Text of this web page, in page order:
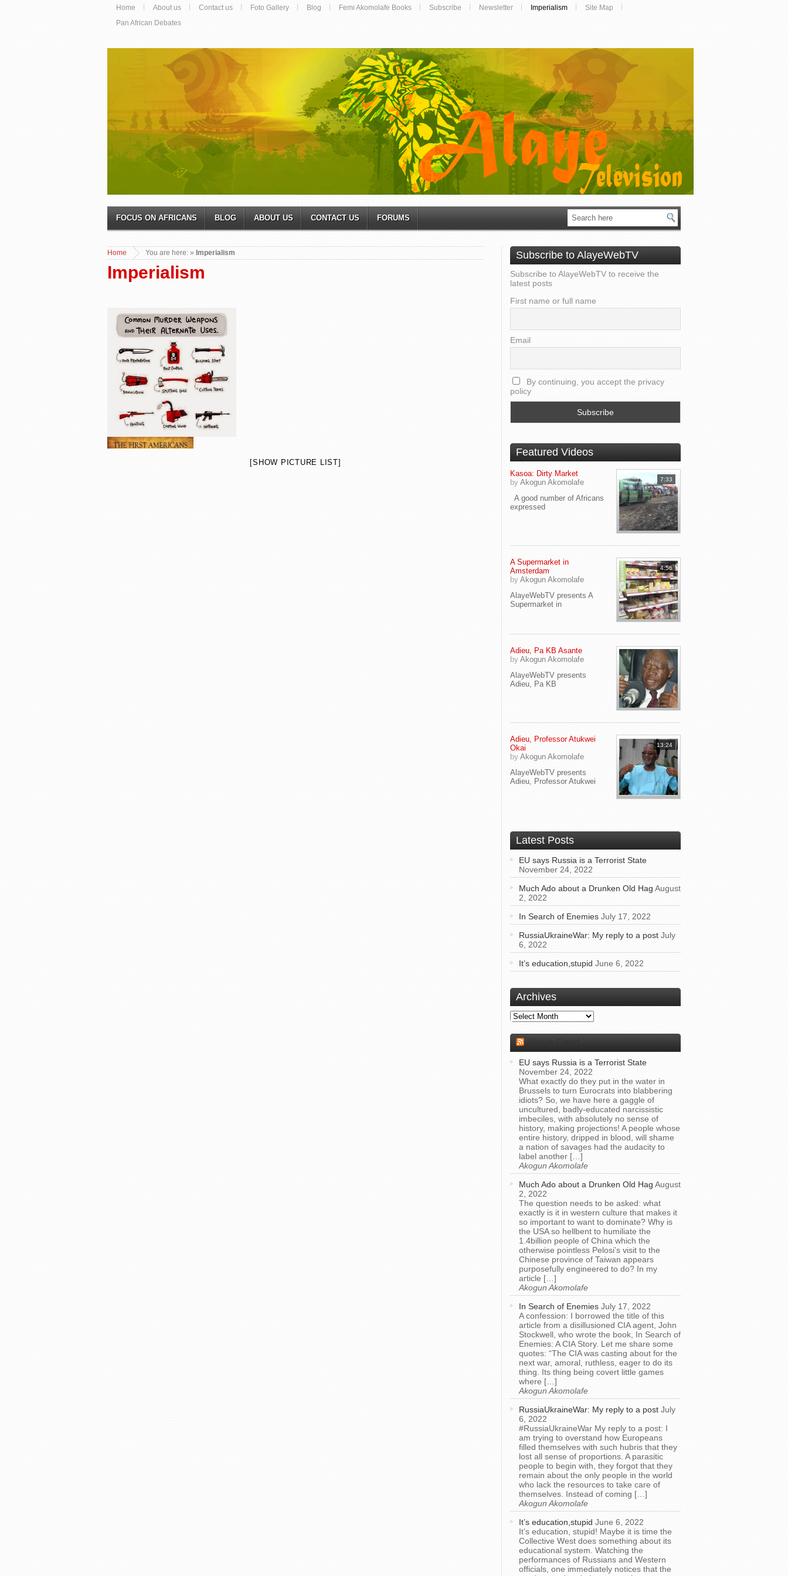
Home About us Contact us Foto Gallery Blog Femi Akomolafe Books Subscribe Newsletter Imperialism
Site Map
Pan African Debates
FOCUS ON AFRICANS BLOG ABOUT US CONTACT US FORUMS
You are here:
Home » Imperialism
Imperialism
[SHOW PICTURE LIST]
Subscribe to AlayeWebTV
Subscribe to AlayeWebTV to receive the
latest posts
First name or full name
Email
By continuing, you accept the privacy
policy
Featured Videos
7:33
Kasoa: Dirty Market
by Akogun Akomolafe
A good number of Africans
expressed
4:56
A Supermarket in
Amsterdam
by Akogun Akomolafe
AlayeWebTV presents A
Supermarket in
Adieu, Pa KB Asante
by Akogun Akomolafe
AlayeWebTV presents
Adieu, Pa KB
13:24
Adieu, Professor Atukwei
Okai
by Akogun Akomolafe
AlayeWebTV presents
Adieu, Professor Atukwei
Latest Posts
EU says Russia is a Terrorist State
November 24, 2022
Much Ado about a Drunken Old Hag August
2, 2022
In Search of Enemies July 17, 2022
RussiaUkraineWar: My reply to a post July
6, 2022
It’s education,stupid June 6, 2022
Archives
Archives
EU says Russia is a Terrorist State
November 24, 2022
What exactly do they put in the water in
Brussels to turn Eurocrats into blabbering
idiots? So, we have here a gaggle of
uncultured, badly-educated narcissistic
imbeciles, with absolutely no sense of
history, making projections! A people whose
entire history, dripped in blood, will shame
a nation of savages had the audacity to
label another […]
Akogun Akomolafe
Much Ado about a Drunken Old Hag August
2, 2022
The question needs to be asked: what
exactly is it in western culture that makes it
so important to want to dominate? Why is
the USA so hellbent to humiliate the
1.4billion people of China which the
otherwise pointless Pelosi’s visit to the
Chinese province of Taiwan appears
purposefully engineered to do? In my
article […]
Akogun Akomolafe
In Search of Enemies July 17, 2022
A confession: I borrowed the title of this
article from a disillusioned CIA agent, John
Stockwell, who wrote the book, In Search of
Enemies: A CIA Story. Let me share some
quotes: “The CIA was casting about for the
next war, amoral, ruthless, eager to do its
thing. Its thing being covert little games
where […]
Akogun Akomolafe
RussiaUkraineWar: My reply to a post July
6, 2022
#RussiaUkraineWar My reply to a post: I
am trying to overstand how Europeans
filled themselves with such hubris that they
lost all sense of proportions. A parasitic
people to begin with, they forgot that they
remain about the only people in the world
who lack the resources to take care of
themselves. Instead of coming […]
Akogun Akomolafe
It’s education,stupid June 6, 2022
It’s education, stupid! Maybe it is time the
Collective West does something about its
educational system. Watching the
performances of Russians and Western
officials, one immediately notices that the